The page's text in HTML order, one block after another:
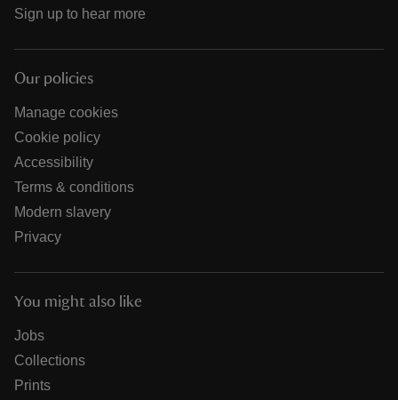
Sign up to hear more
Our policies
Manage cookies
Cookie policy
Accessibility
Terms & conditions
Modern slavery
Privacy
You might also like
Jobs
Collections
Prints